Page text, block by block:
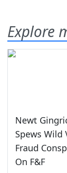
Explore
Newt
Spews Wild
Fraud
On F&F